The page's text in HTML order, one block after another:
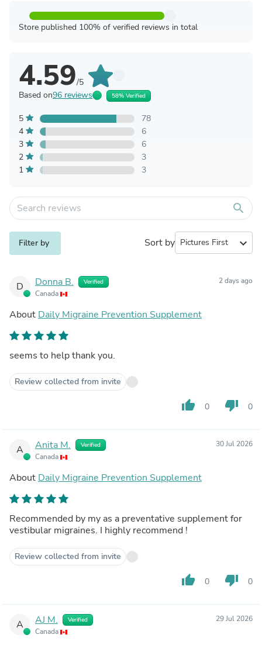
Store published 100% of verified reviews in total
4.59/5
Based on96 reviews 58% Verified
5
78
4
6
3
6
2
3
1
3
search
Filter by Sort by expand_more
D Donna B. Verified
Canada
2 days ago
About Daily Migraine Prevention Supplement
seems to help thank you.
Review collected from invite
thumb_up 0 thumb_down 0
A Anita M. Verified
Canada
30 Jul 2026
About Daily Migraine Prevention Supplement
Recommended by my as a preventative supplement for
vestibular migraines. I highly recommend !
Review collected from invite
thumb_up 0 thumb_down 0
A AJ M. Verified
Canada
29 Jul 2026